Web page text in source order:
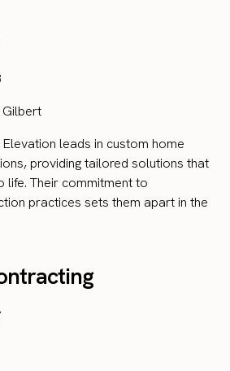
Elevation leads in custom home
providing tailored solutions that
life. Their commitment to
practices sets them apart in the